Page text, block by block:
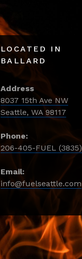
LOCATED IN
BALLARD
Address
8037 15th Ave NW
Seattle, WA 98117
Phone:
206-405-FUEL (3835)
Email:
info@fuelseattle.com